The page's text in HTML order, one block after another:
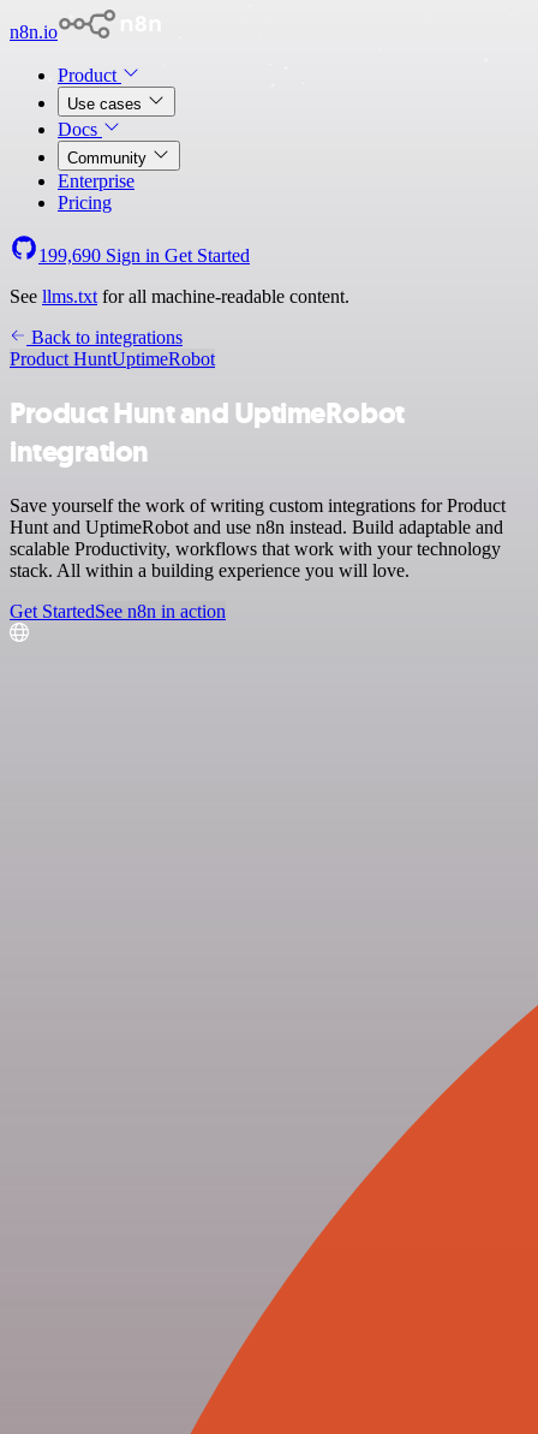
n8n.io
Product
Use cases
Docs
Community
Enterprise
Pricing
199,690 Sign in Get Started
See llms.txt for all machine-readable content.
Back to integrations
Product HuntUptimeRobot
Product Hunt and UptimeRobot
integration
Save yourself the work of writing custom integrations for Product
Hunt and UptimeRobot and use n8n instead. Build adaptable and
scalable Productivity, workflows that work with your technology
stack. All within a building experience you will love.
Get StartedSee n8n in action